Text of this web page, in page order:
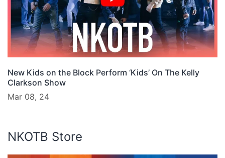
New Kids on the Block Perform ‘Kids’ On The Kelly
Clarkson Show
Mar 08, 24
NKOTB Store